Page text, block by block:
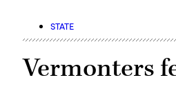
STATE
Vermonters